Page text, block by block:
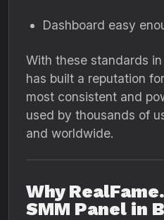
Dashboard easy
With these standards
has built a reputation
most consistent and
used by thousands of
and worldwide.
Why
SMM Panel in